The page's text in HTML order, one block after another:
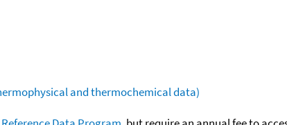
and thermochemical data)